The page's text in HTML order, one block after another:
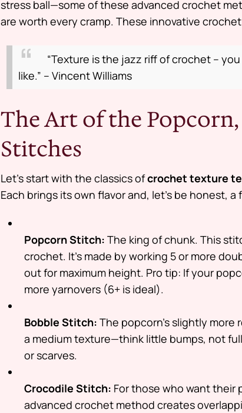
stress ball—some of these advanced crochet
are worth every cramp. These innovative
“Texture is the jazz riff of crochet –
like.” – Vincent Williams
The Art of the
Stitches
Let’s start with the classics ofcrochet texture
Each brings its own flavor and, let’s be honest,
Popcorn Stitch: The king of chunk. This
crochet. It’s made by working 5 or more
out for maximum height. Pro tip: If your
more yarnovers (6+ is ideal).
Bobble Stitch: The popcorn’s slightly
a medium texture—think little bumps, not
or scarves.
Crocodile Stitch: For those who want their
advanced crochet method creates